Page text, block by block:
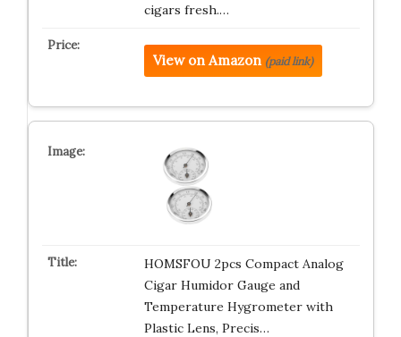
cigars fresh.…
View on Amazon (paid link)
HOMSFOU 2pcs Compact Analog
Cigar Humidor Gauge and
Temperature Hygrometer with
Plastic Lens, Precis…